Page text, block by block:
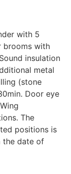
with 5
brooms with
insulation
metal
(stone
Door eye
The
positions is
the date of